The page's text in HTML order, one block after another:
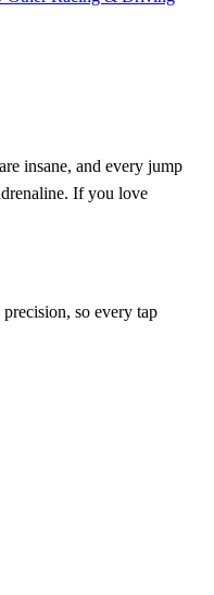
insane, and every jump
If you love
so every tap